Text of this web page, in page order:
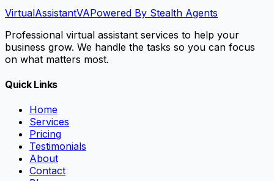
VirtualAssistantVAPowered By Stealth Agents
Professional virtual assistant services to help your
business grow. We handle the tasks so you can focus
on what matters most.
Quick Links
Home
Services
Pricing
Testimonials
About
Contact